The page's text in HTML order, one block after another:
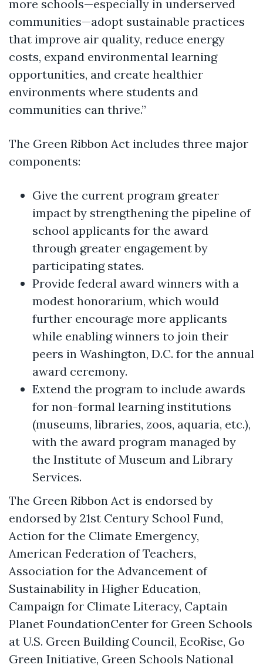
more schools—especially in underserved
communities—adopt sustainable practices
that improve air quality, reduce energy
costs, expand environmental learning
opportunities, and create healthier
environments where students and
communities can thrive.”
The Green Ribbon Act includes three major
components:
Give the current program greater
impact by strengthening the pipeline of
school applicants for the award
through greater engagement by
participating states.
Provide federal award winners with a
modest honorarium, which would
further encourage more applicants
while enabling winners to join their
peers in Washington, D.C. for the annual
award ceremony.
Extend the program to include awards
for non-formal learning institutions
(museums, libraries, zoos, aquaria, etc.),
with the award program managed by
the Institute of Museum and Library
Services.
The Green Ribbon Act is endorsed by
endorsed by 21st Century School Fund,
Action for the Climate Emergency,
American Federation of Teachers,
Association for the Advancement of
Sustainability in Higher Education,
Campaign for Climate Literacy, Captain
Planet FoundationCenter for Green Schools
at U.S. Green Building Council, EcoRise, Go
Green Initiative, Green Schools National